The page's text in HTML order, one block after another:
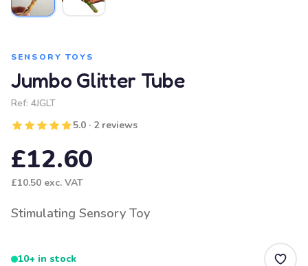
SENSORY TOYS
Jumbo Glitter Tube
Ref: 4JGLT
5.0 · 2 reviews
£12.60
£10.50 exc. VAT
Stimulating Sensory Toy
10+ in stock